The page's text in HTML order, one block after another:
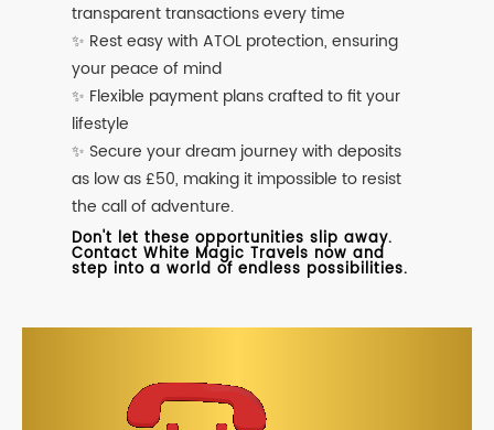
transparent transactions every time
✨ Rest easy with ATOL protection, ensuring
your peace of mind
✨ Flexible payment plans crafted to fit your
lifestyle
✨ Secure your dream journey with deposits
as low as £50, making it impossible to resist
the call of adventure.
Don't let these opportunities slip away.
Contact White Magic Travels now and
step into a world of endless possibilities.